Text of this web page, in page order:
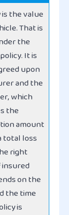
the value
That is
the
It is
upon
and the
which
the
amount
total loss
right
on the
the time
is